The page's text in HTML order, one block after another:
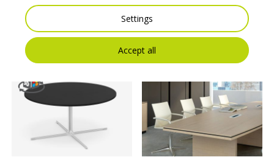
You may also like
Settings
Accept all